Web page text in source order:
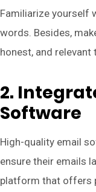
Familiarize yourself
words. Besides,
honest, and
2.
Software
High-quality email
ensure their emails
platform that offers